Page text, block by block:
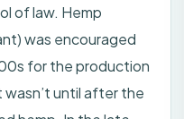
of law. Hemp
was encouraged
for the production
wasn’t until after the